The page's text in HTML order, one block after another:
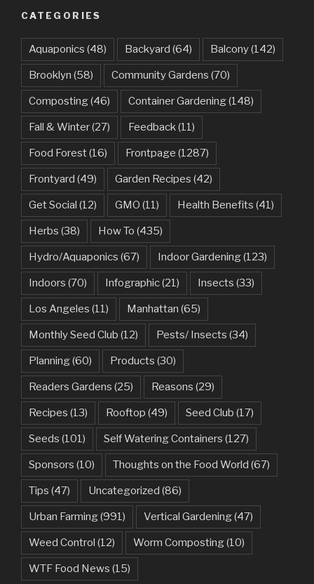
CATEGORIES
Aquaponics (48) Backyard (64) Balcony(142)
Brooklyn (58) Community Gardens (70)
Composting(46) Container Gardening(148)
Fall & Winter(27) Feedback(11)
Food Forest(16) Frontpage (1287)
Frontyard (49) Garden Recipes (42)
Get Social (12) GMO (11) Health Benefits (41)
Herbs (38) How To (435)
Hydro/Aquaponics (67) Indoor Gardening(123)
Indoors (70) Infographic(21) Insects (33)
Los Angeles (11) Manhattan (65)
Monthly Seed Club (12) Pests/ Insects (34)
Planning(60) Products (30)
Readers Gardens (25) Reasons (29)
Recipes (13) Rooftop (49) Seed Club (17)
Seeds (101) Self Watering Containers (127)
Sponsors (10) Thoughts on the Food World (67)
Tips (47) Uncategorized (86)
Urban Farming(991) Vertical Gardening(47)
Weed Control (12) Worm Composting(10)
WTF Food News (15)